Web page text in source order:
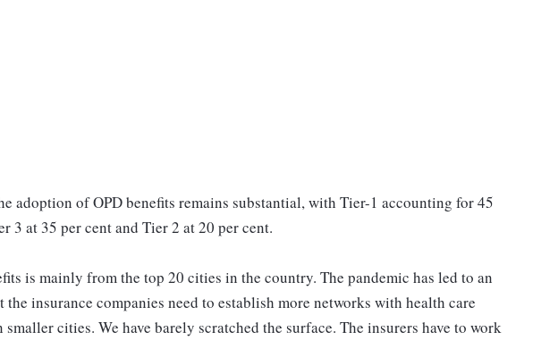
adoption of OPD benefits remains substantial, with Tier-1 accounting for 45
3 at 35 per cent and Tier 2 at 20 per cent.
is mainly from the top 20 cities in the country. The pandemic has led to an
the insurance companies need to establish more networks with health care
cities. We have barely scratched the surface. The insurers have to work